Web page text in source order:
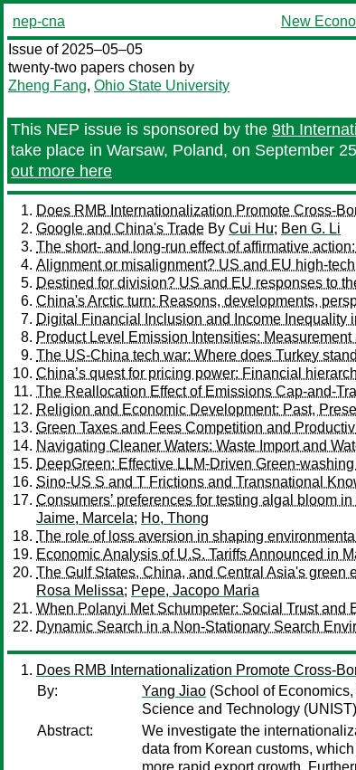
nep-cna New
Issue of 2025–05–05
twenty-two papers chosen by
Zheng Fang, Ohio State University
This NEP issue is sponsored by the 9th
take place in Warsaw, Poland, on September
out more here
Does RMB Internationalization Promote Cross-
Google and China's Trade By Cui Hu; Ben G. Li
The short- and long-run effect of affirmative
Alignment or misalignment? US and EU high-
Destined for division? US and EU responses to
China's Arctic turn: Reasons, developments,
Digital Financial Inclusion and Income Inequality
Product Level Emission Intensities:
The US-China tech war: Where does Turkey
China’s quest for pricing power: Financial
The Reallocation Effect of Emissions Cap-and-
Religion and Economic Development: Past,
Green Taxes and Fees Competition and
Navigating Cleaner Waters: Waste Import and
DeepGreen: Effective LLM-Driven Green-
Sino-US S and T Frictions and Transnational
Consumers’ preferences for testing algal bloom
Jaime, Marcela; Ho, Thong
The role of loss aversion in shaping
Economic Analysis of U.S. Tariffs Announced in
The Gulf States, China, and Central Asia's green
Rosa Melissa; Pepe, Jacopo Maria
When Polanyi Met Schumpeter: Social Trust and
Dynamic Search in a Non-Stationary Search
Does RMB Internationalization Promote Cross-
By:
Yang Jiao (School of
Science and Technology
Abstract:
We investigate the
data from Korean customs,
more rapid export growth.